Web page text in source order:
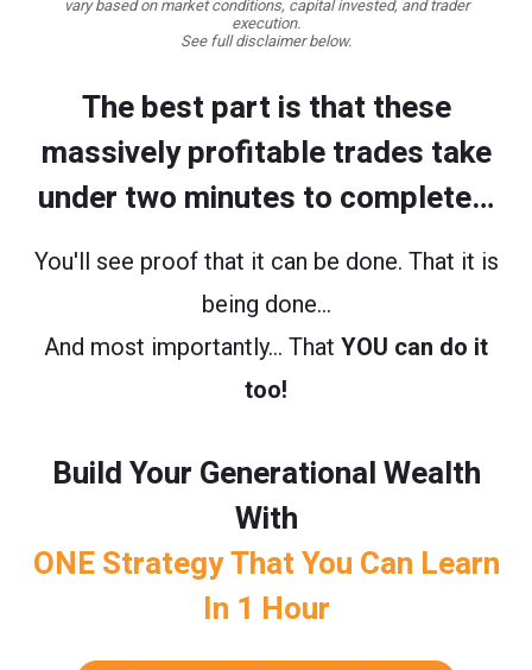
vary based on market conditions, capital invested, and trader
execution.
See full disclaimer below.
The best part is that these
massively profitable trades take
under two minutes to complete…
You'll see proof that it can be done. That it is
being done…
And most importantly… That YOU can do it
too!
Build Your Generational Wealth
With
ONE Strategy That You Can Learn
In 1 Hour